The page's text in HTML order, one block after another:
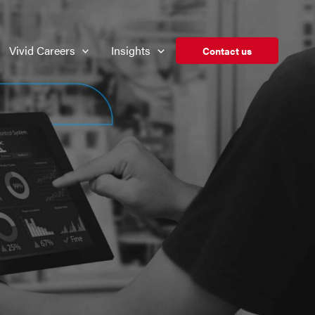
Vivid Careers Insights Contact us